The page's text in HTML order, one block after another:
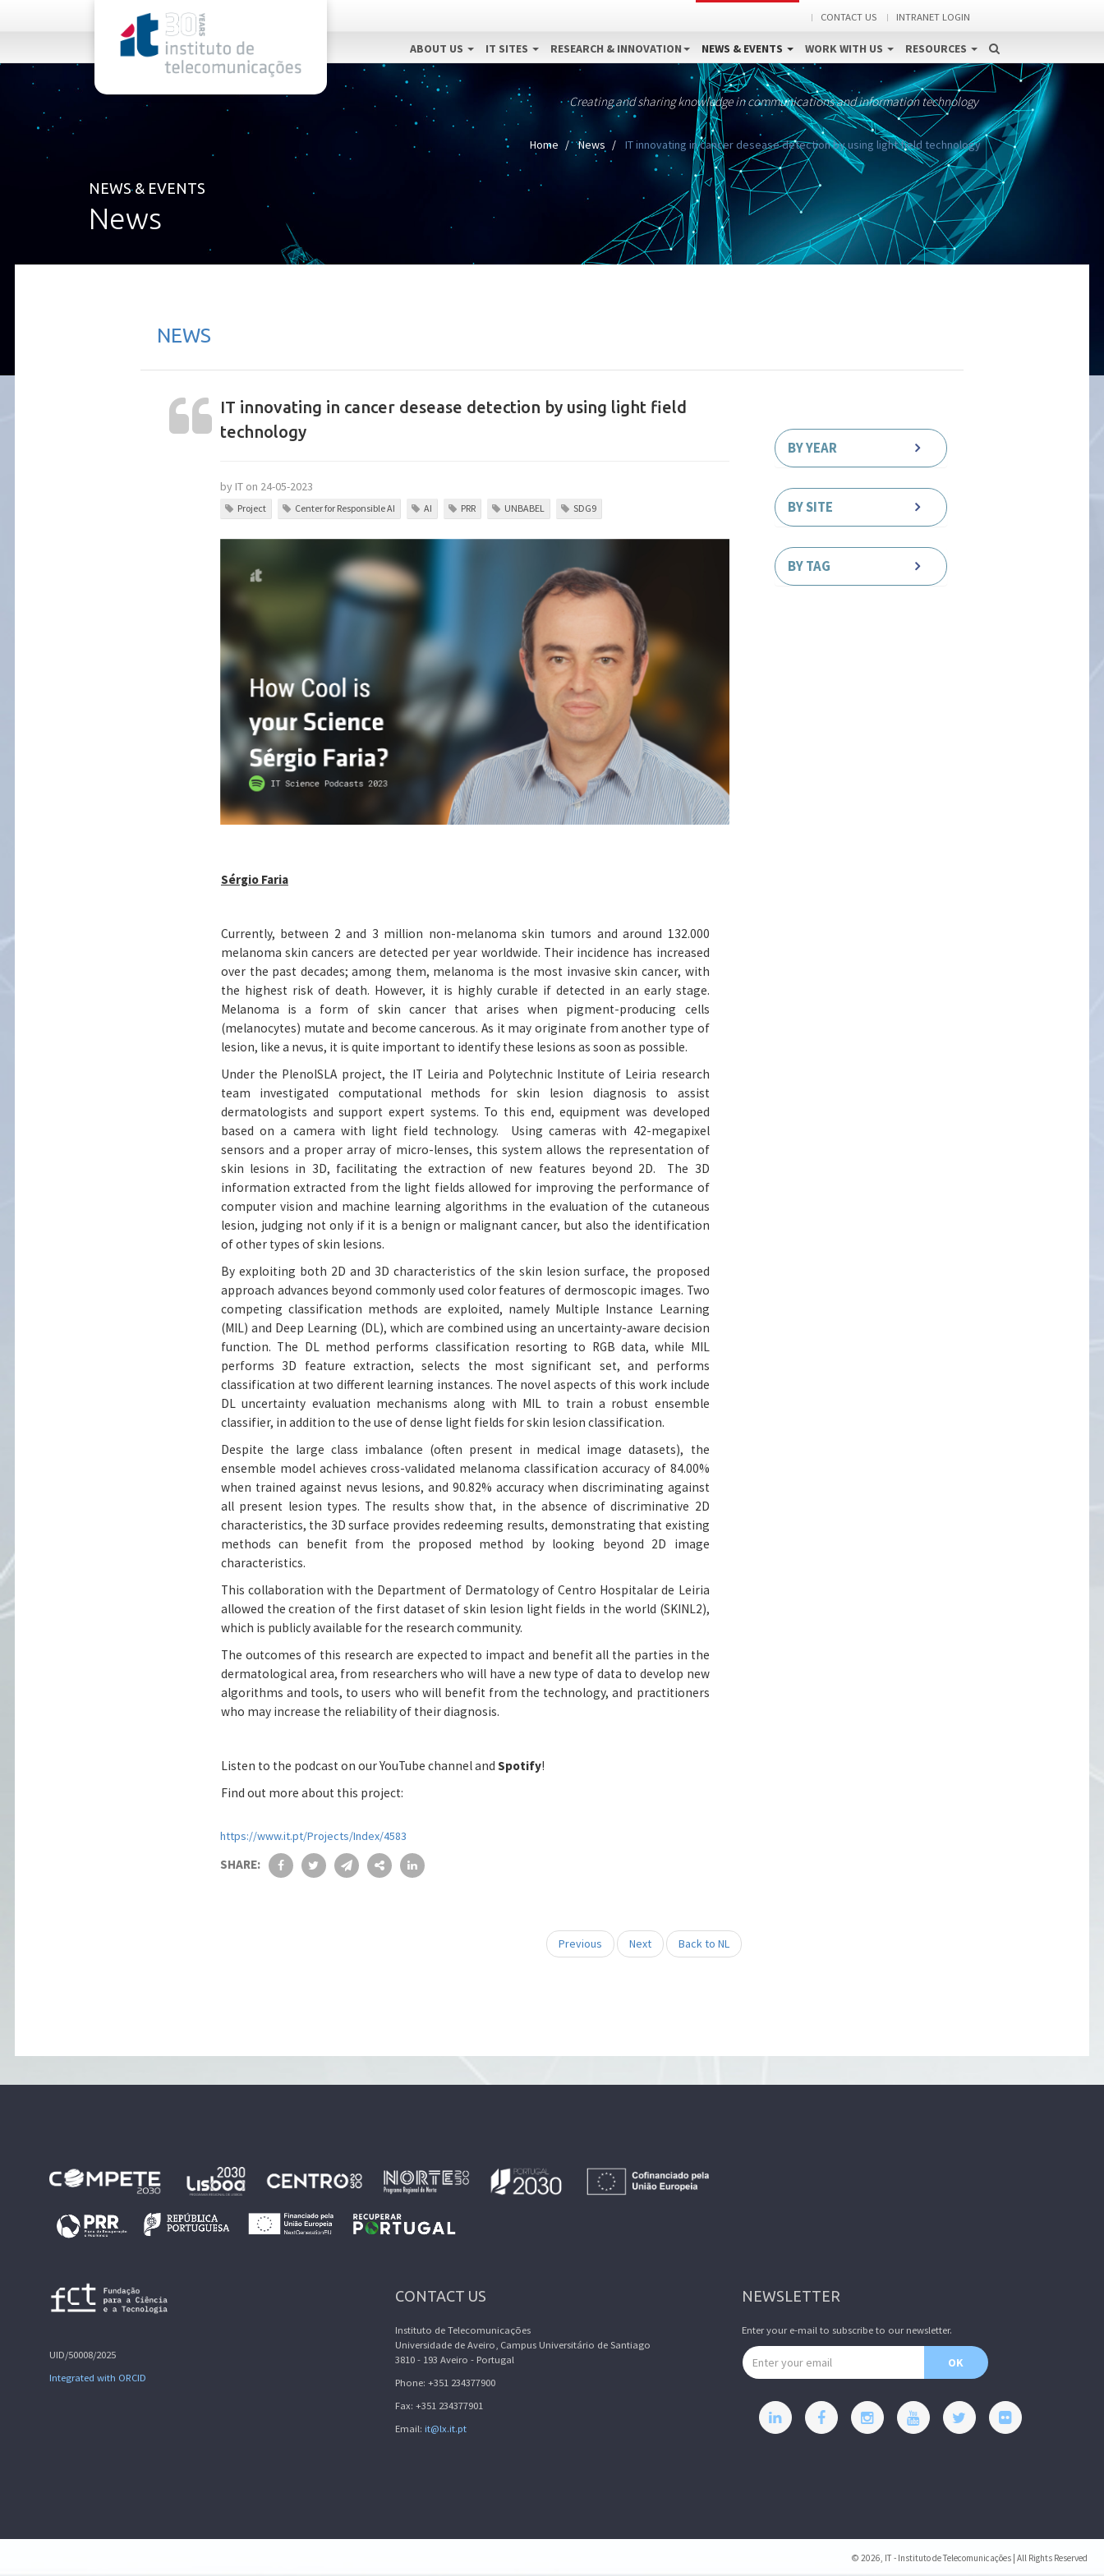
CONTACT US INTRANET LOGIN
ABOUT US IT SITES RESEARCH & INNOVATION NEWS & EVENTS WORK WITH US RESOURCES
Creating and sharing knowledge in communications and information technology
Home News IT innovating in cancer desease detection by using light field technology
NEWS & EVENTS
News
NEWS
IT innovating in cancer desease detection by using light field
technology
by IT on 24-05-2023
Project Center for Responsible AI AI PRR UNBABEL SDG9
Sérgio Faria
Currently, between 2 and 3 million non-melanoma skin tumors and around 132.000
melanoma skin cancers are detected per year worldwide. Their incidence has increased
over the past decades; among them, melanoma is the most invasive skin cancer, with
the highest risk of death. However, it is highly curable if detected in an early stage.
Melanoma is a form of skin cancer that arises when pigment-producing cells
(melanocytes) mutate and become cancerous. As it may originate from another type of
lesion, like a nevus, it is quite important to identify these lesions as soon as possible.
Under the PlenoISLA project, the IT Leiria and Polytechnic Institute of Leiria research
team investigated computational methods for skin lesion diagnosis to assist
dermatologists and support expert systems. To this end, equipment was developed
based on a camera with light field technology. Using cameras with 42-megapixel
sensors and a proper array of micro-lenses, this system allows the representation of
skin lesions in 3D, facilitating the extraction of new features beyond 2D. The 3D
information extracted from the light fields allowed for improving the performance of
computer vision and machine learning algorithms in the evaluation of the cutaneous
lesion, judging not only if it is a benign or malignant cancer, but also the identification
of other types of skin lesions.
By exploiting both 2D and 3D characteristics of the skin lesion surface, the proposed
approach advances beyond commonly used color features of dermoscopic images. Two
competing classification methods are exploited, namely Multiple Instance Learning
(MIL) and Deep Learning (DL), which are combined using an uncertainty-aware decision
function. The DL method performs classification resorting to RGB data, while MIL
performs 3D feature extraction, selects the most significant set, and performs
classification at two different learning instances. The novel aspects of this work include
DL uncertainty evaluation mechanisms along with MIL to train a robust ensemble
classifier, in addition to the use of dense light fields for skin lesion classification.
Despite the large class imbalance (often present in medical image datasets), the
ensemble model achieves cross-validated melanoma classification accuracy of 84.00%
when trained against nevus lesions, and 90.82% accuracy when discriminating against
all present lesion types. The results show that, in the absence of discriminative 2D
characteristics, the 3D surface provides redeeming results, demonstrating that existing
methods can benefit from the proposed method by looking beyond 2D image
characteristics.
This collaboration with the Department of Dermatology of Centro Hospitalar de Leiria
allowed the creation of the first dataset of skin lesion light fields in the world (SKINL2),
which is publicly available for the research community.
The outcomes of this research are expected to impact and benefit all the parties in the
dermatological area, from researchers who will have a new type of data to develop new
algorithms and tools, to users who will benefit from the technology, and practitioners
who may increase the reliability of their diagnosis.
Listen to the podcast on our YouTube channel and Spotify!
Find out more about this project:
https://www.it.pt/Projects/Index/4583
SHARE:
Previous Next Back to NL
BY YEAR
BY SITE
BY TAG
UID/50008/2025
Integrated with ORCID
CONTACT US
Instituto de Telecomunicações
Universidade de Aveiro, Campus Universitário de Santiago
3810 - 193 Aveiro - Portugal
Phone: +351 234377900
Fax: +351 234377901
Email: it@lx.it.pt
NEWSLETTER
Enter your e-mail to subscribe to our newsletter.
Email address
OK
© 2026, IT - Instituto de Telecomunicações | All Rights Reserved